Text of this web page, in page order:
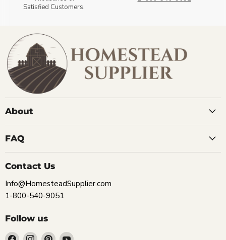
Satisfied Customers.
About
FAQ
Contact Us
Info@HomesteadSupplier.com
1-800-540-9051
Follow us
Find Find Find Find